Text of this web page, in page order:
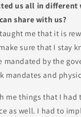
us all in
share with us?
me that it is
sure that I stay
mandated by the
mandates and
me things that I
as well. I had to